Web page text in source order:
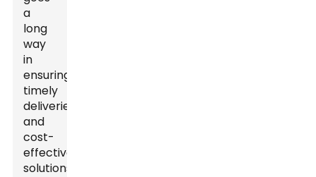
a
long
way
in
ensuring
timely
deliveries
and
cost-
effective
solutions.